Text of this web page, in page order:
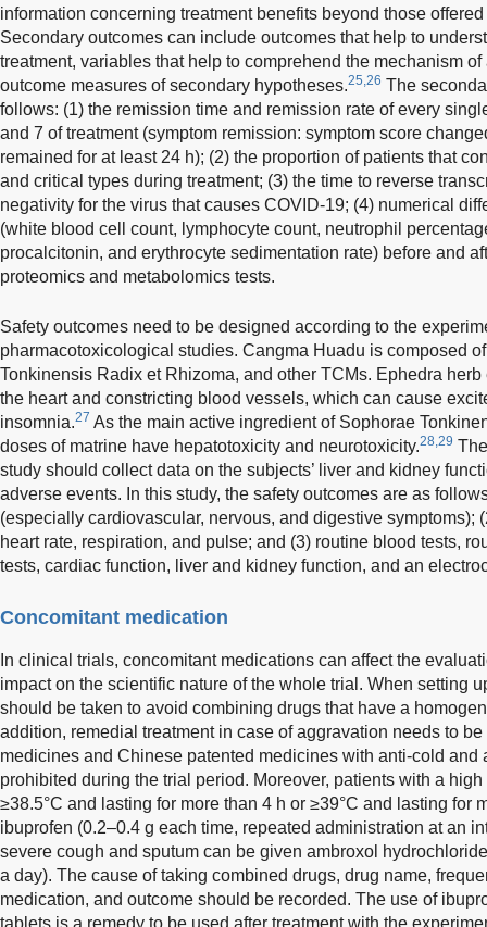
information concerning treatment benefits beyond those
Secondary outcomes can include outcomes that help to
treatment, variables that help to comprehend the mechanism
outcome measures of secondary hypotheses.25,26 The
follows: (1) the remission time and remission rate of every
and 7 of treatment (symptom remission: symptom score
remained for at least 24 h); (2) the proportion of patients that
and critical types during treatment; (3) the time to reverse
negativity for the virus that causes COVID-19; (4) numerical
(white blood cell count, lymphocyte count, neutrophil
procalcitonin, and erythrocyte sedimentation rate) before and
proteomics and metabolomics tests.
Safety outcomes need to be designed according to the
pharmacotoxicological studies. Cangma Huadu is composed
Tonkinensis Radix et Rhizoma, and other TCMs. Ephedra
the heart and constricting blood vessels, which can cause
insomnia.27 As the main active ingredient of Sophorae
doses of matrine have hepatotoxicity and neurotoxicity.28,29
study should collect data on the subjects’ liver and kidney
adverse events. In this study, the safety outcomes are as
(especially cardiovascular, nervous, and digestive symptoms);
heart rate, respiration, and pulse; and (3) routine blood tests,
tests, cardiac function, liver and kidney function, and an
Concomitant medication
In clinical trials, concomitant medications can affect the
impact on the scientific nature of the whole trial. When setting
should be taken to avoid combining drugs that have a
addition, remedial treatment in case of aggravation needs to
medicines and Chinese patented medicines with anti-cold and
prohibited during the trial period. Moreover, patients with a
≥38.5°C and lasting for more than 4 h or ≥39°C and lasting for
ibuprofen (0.2–0.4 g each time, repeated administration at an
severe cough and sputum can be given ambroxol
a day). The cause of taking combined drugs, drug name,
medication, and outcome should be recorded. The use of
tablets is a remedy to be used after treatment with the